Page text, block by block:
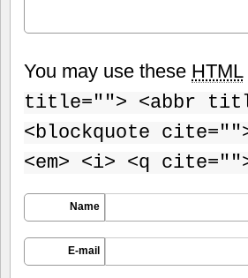
You may use these HTML
title=""> <abbr
<blockquote
<em> <i> <q
Name
E-mail